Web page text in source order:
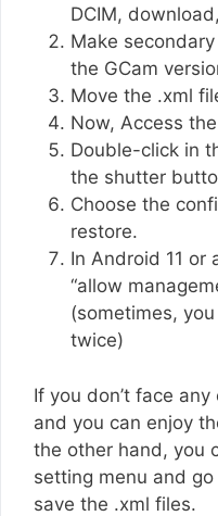
DCIM,
Make
the GCam
Move the .xml
Now, Access
Double-click in
the shutter
Choose the
restore.
In Android 11 or
“allow
(sometimes,
twice)
If you don’t face
and you can enjoy
the other hand, you
setting menu and
save the .xml files.